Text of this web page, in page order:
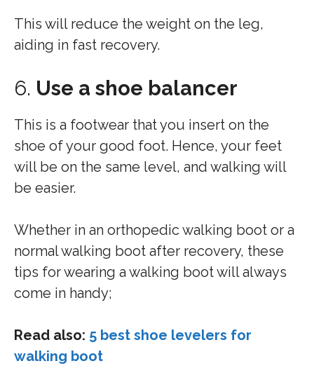
This will reduce the weight on the leg,
aiding in fast recovery.
6. Use a shoe balancer
This is a footwear that you insert on the
shoe of your good foot. Hence, your feet
will be on the same level, and walking will
be easier.
Whether in an orthopedic walking boot or a
normal walking boot after recovery, these
tips for wearing a walking boot will always
come in handy;
Read also: 5 best shoe levelers for
walking boot